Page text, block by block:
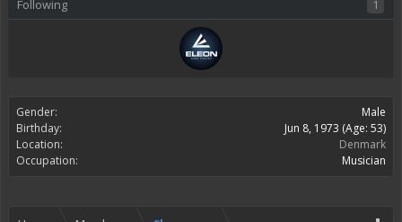
Following 1
Gender:
Male
Birthday:
Jun 8, 1973 (Age: 53)
Location:
Denmark
Occupation:
Musician